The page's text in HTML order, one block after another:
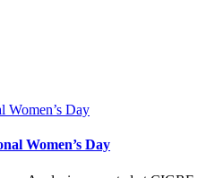
Women’s Day
Women’s Day